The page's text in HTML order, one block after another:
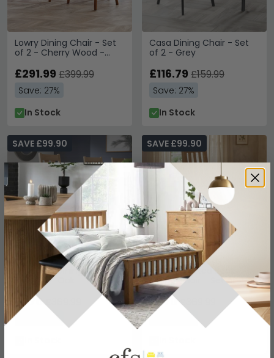
Lowry Dining Chair - Set
of 2 - Cherry Wood -
£291.99 £399.99
Save: 27%
In Stock
Casa Dining Chair - Set
of 2 - Grey
£116.79 £159.99
Save: 27%
In Stock
Cotswold Dining Chair -
Set of 2 - Oak
SAVE £99.90
£270£369.99
Save: 27%
Mallory Slatted Back
Dining Chair - Set of 2 -
Oak
SAVE £99.90
£270£369.99
Save: 27%